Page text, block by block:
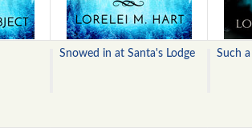
Snowed in at Santa's Lodge Such